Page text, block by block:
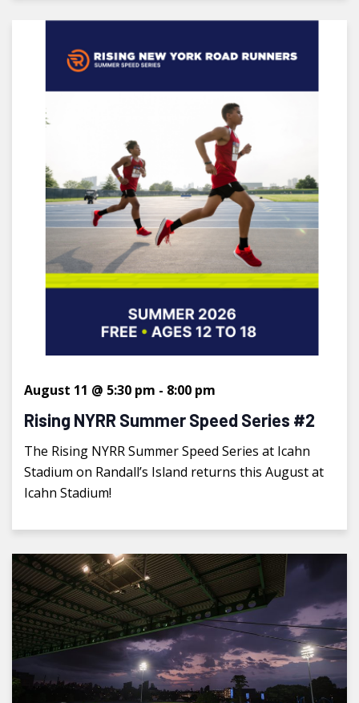
Rising NYRR Summer Speed Series #2
August 11 @ 5:30 pm - 8:00 pm
The Rising NYRR Summer Speed Series at Icahn
Stadium on Randall’s Island returns this August at
Icahn Stadium!